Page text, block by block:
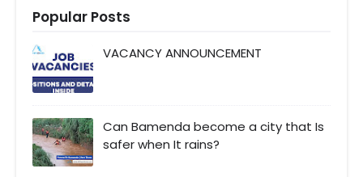
Popular Posts
VACANCY ANNOUNCEMENT
Can Bamenda become a city that Is
safer when It rains?